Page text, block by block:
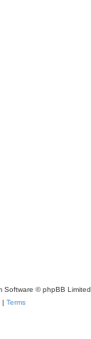
Software © phpBB Limited
| Terms